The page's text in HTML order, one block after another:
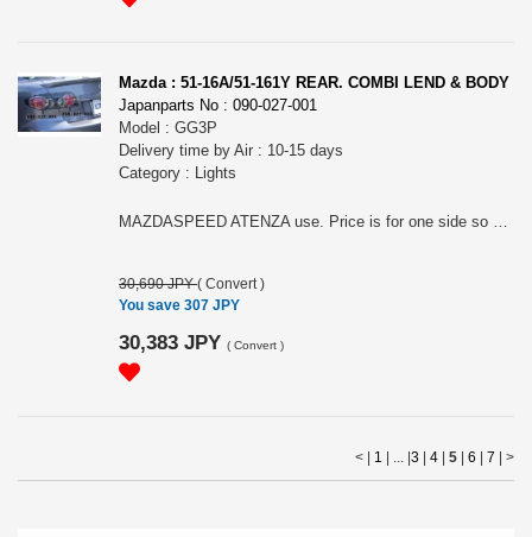
Mazda : 51-16A/51-161Y REAR. COMBI LEND & BODY
Japanparts No : 090-027-001
Model : GG3P
Delivery time by Air : 10-15 days
Category : Lights
MAZDASPEED ATENZA use. Price is for one side so please choose it for RH (51-161A) or LH(51-161Y).
30,690 JPY( Convert )
You save 307 JPY
30,383 JPY ( Convert )
< | 1 | ... | 3 4 5 6 7 >